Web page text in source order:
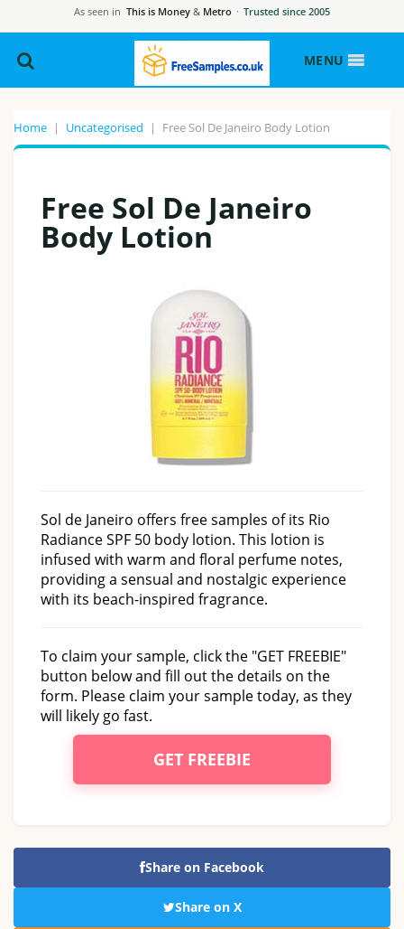
As seen in This is Money & Metro · Trusted since 2005
MENU
Home | Uncategorised | Free Sol De Janeiro Body Lotion
Free Sol De Janeiro
Body Lotion
Sol de Janeiro offers free samples of its Rio
Radiance SPF 50 body lotion. This lotion is
infused with warm and floral perfume notes,
providing a sensual and nostalgic experience
with its beach-inspired fragrance.
To claim your sample, click the "GET FREEBIE"
button below and fill out the details on the
form. Please claim your sample today, as they
will likely go fast.
GET FREEBIE
Share on Facebook
Share on X